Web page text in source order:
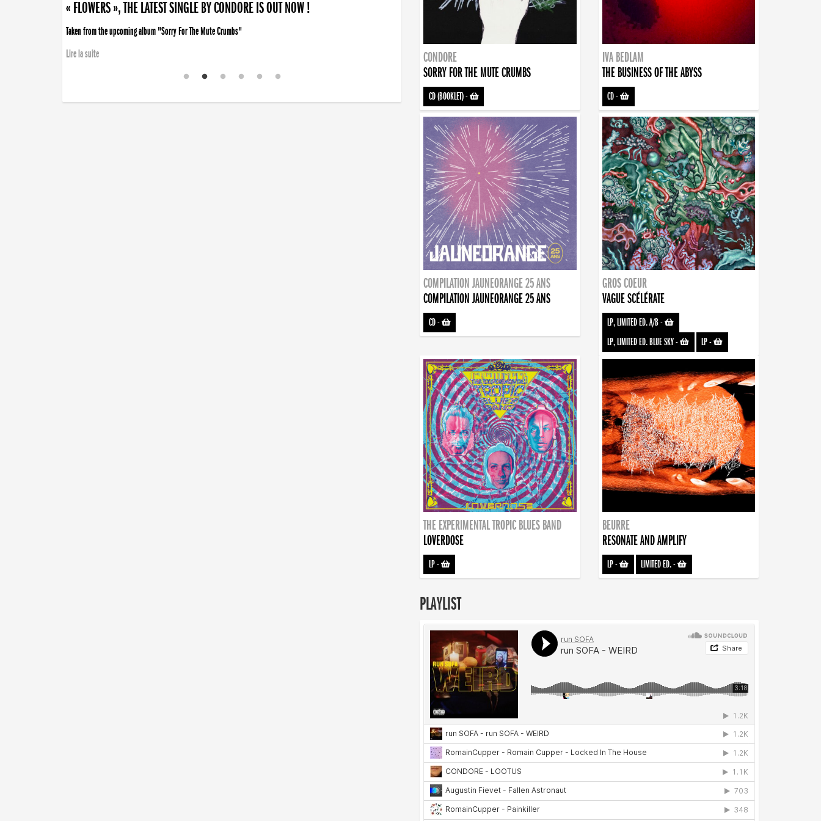
« FLOWERS », THE LATEST SINGLE BY CONDORE IS OUT NOW !
Taken from the upcoming album "Sorry For The Mute Crumbs"
Lire la suite
CONDORE
SORRY FOR THE MUTE CRUMBS
CD (BOOKLET)-
IVA BEDLAM
THE BUSINESS OF THE ABYSS
CD-
COMPILATION JAUNEORANGE 25 ANS
COMPILATION JAUNEORANGE 25 ANS
CD-
GROS COEUR
VAGUE SCÉLÉRATE
LP, LIMITED ED. A/B-
LP, LIMITED ED. BLUE SKY- LP-
THE EXPERIMENTAL TROPIC BLUES BAND
LOVERDOSE
LP-
BEURRE
RESONATE AND AMPLIFY
LP- LIMITED ED.-
PLAYLIST